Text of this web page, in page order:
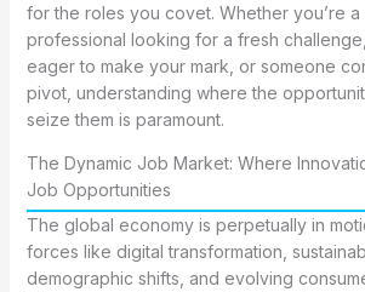
for the roles you covet. Whether you’re a
professional looking for a fresh
eager to make your mark, or someone
pivot, understanding where the
seize them is paramount.
The Dynamic Job Market: Where
Job Opportunities
The global economy is perpetually in
forces like digital transformation,
demographic shifts, and evolving